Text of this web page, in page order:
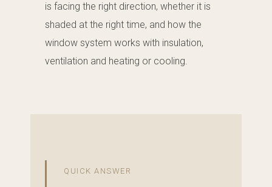
is facing the right direction, whether it is
shaded at the right time, and how the
window system works with insulation,
ventilation and heating or cooling.
QUICK ANSWER